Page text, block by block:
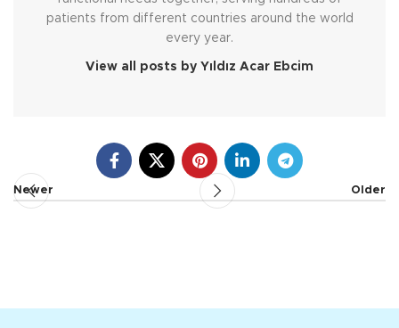
patients from different countries around the world
every year.
View all posts by Yıldız Acar Ebcim
Newer Older